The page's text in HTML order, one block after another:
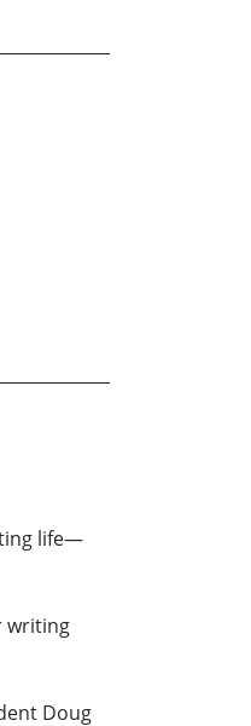
life—
writing
Doug